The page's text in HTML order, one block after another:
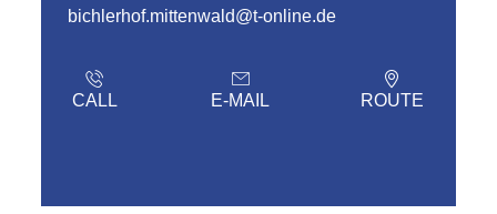
bichlerhof.mittenwald@t-online.de
CALL E-MAIL ROUTE